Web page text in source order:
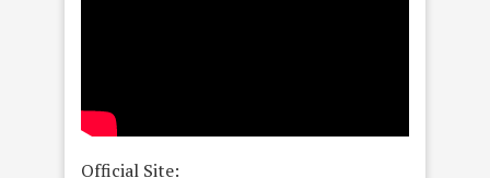
Official Site: